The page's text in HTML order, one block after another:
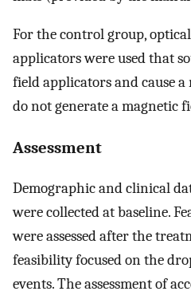
For the control group,
applicators were used that
field applicators and cause
do not generate a magnetic
Assessment
Demographic and clinical
were collected at baseline.
were assessed after the
feasibility focused on the
events. The assessment of